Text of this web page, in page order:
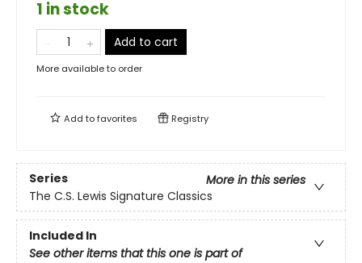
1 in stock
Add to cart
More available to order
Add tofavorites Registry
Series
More in this series
The C.S. Lewis Signature Classics
Included In
See other items that this one is part of